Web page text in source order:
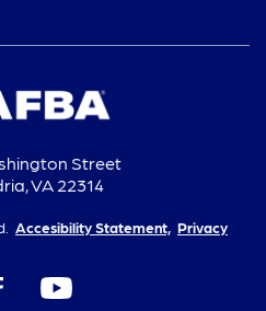
Street
VA 22314
Accesibility Statement, Privacy